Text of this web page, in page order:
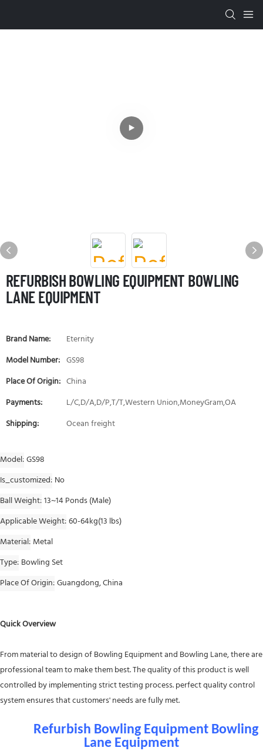
REFURBISH BOWLING EQUIPMENT BOWLING
LANE EQUIPMENT
Brand Name:
Eternity
Model Number: GS98
Place Of Origin: China
Payments:
L/C,D/A,D/P,T/T,Western Union,MoneyGram,OA
Shipping:
Ocean freight
Model GS98
Is_customized No
Ball Weight 13~14 Ponds (Male)
Applicable Weight 60-64kg(13 lbs)
Material Metal
Type Bowling Set
Place Of Origin Guangdong, China
Quick Overview
From material to design of Bowling Equipment and Bowling Lane, there are
professional team to make them best. The quality of this product is well
controlled by implementing strict testing process. perfect quality control
system ensures that customers' needs are fully met.
Refurbish Bowling Equipment Bowling
Lane Equipment